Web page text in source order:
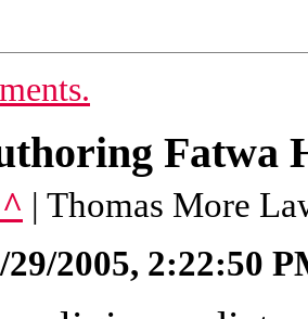
Fatwa
| Thomas More
29/2005, 2:22:50